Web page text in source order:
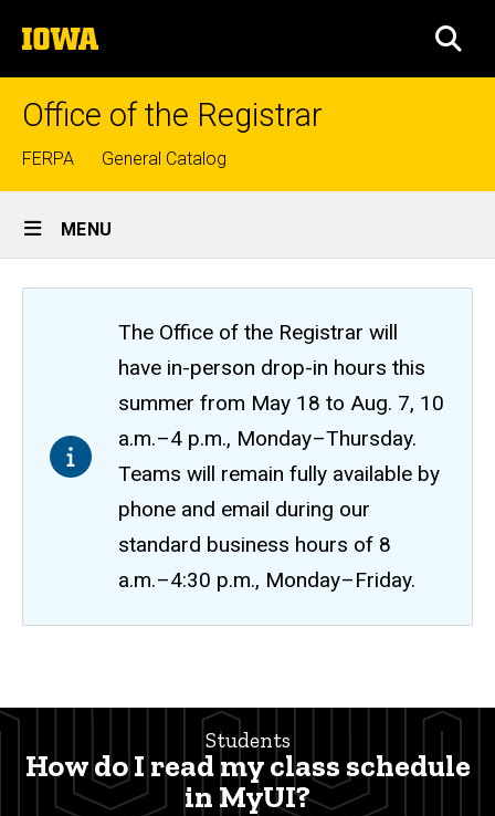
to
content
The
University
of
Iowa
Office of the Registrar
Top
links
FERPA General Catalog
Site
Main
Navigation
MENU
The Office of the Registrar will
have in-person drop-in hours this
summer from May 18 to Aug. 7, 10
a.m.–4 p.m., Monday–Thursday.
Teams will remain fully available by
phone and email during our
standard business hours of 8
a.m.–4:30 p.m., Monday–Friday.
Breadcrumb
Registration
Class
Schedule
Students
How do I read my class schedule
in MyUI?